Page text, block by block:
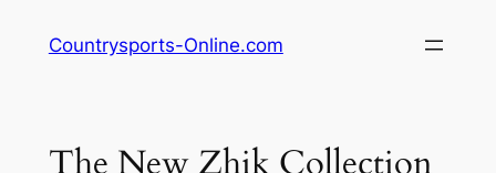
Countrysports-Online.com
The New Zhik Collection